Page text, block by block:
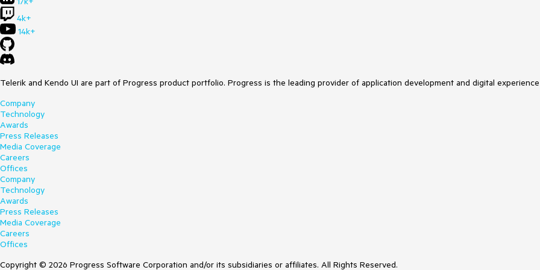
4k+
14k+
Telerik and Kendo UI are part of Progress product portfolio. Progress is the leading provider of application development and digital
Company
Technology
Awards
Press Releases
Media Coverage
Careers
Offices
Company
Technology
Awards
Press Releases
Media Coverage
Careers
Offices
Copyright © 2026 Progress Software Corporation and/or its subsidiaries or affiliates. All Rights Reserved.